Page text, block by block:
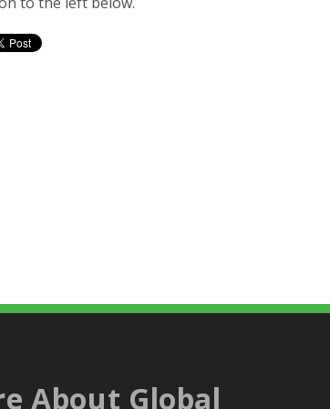
About Global